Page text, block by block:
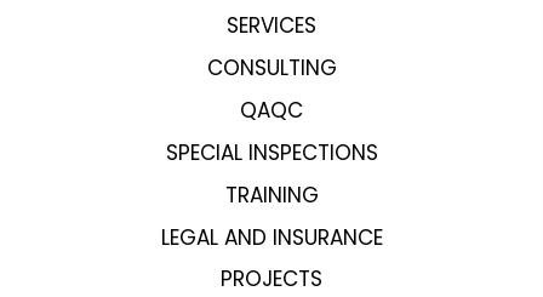
SERVICES
CONSULTING
QAQC
SPECIAL INSPECTIONS
TRAINING
LEGAL AND INSURANCE
PROJECTS